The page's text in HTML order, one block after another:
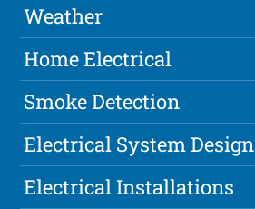
Weather
Home Electrical
Smoke Detection
Electrical System Design
Electrical Installations